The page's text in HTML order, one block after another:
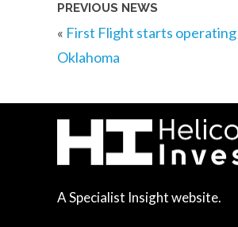
PREVIOUS NEWS
« First Flight starts operating
Oklahoma
A Specialist Insight website.